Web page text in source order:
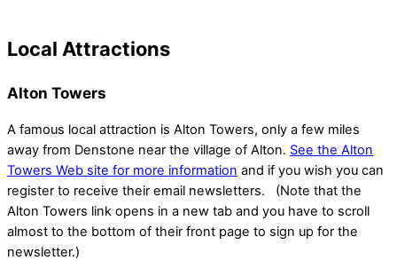
Local Attractions
Alton Towers
A famous local attraction is Alton Towers, only a few miles
away from Denstone near the village of Alton. See the Alton
Towers Web site for more information and if you wish you can
register to receive their email newsletters. (Note that the
Alton Towers link opens in a new tab and you have to scroll
almost to the bottom of their front page to sign up for the
newsletter.)